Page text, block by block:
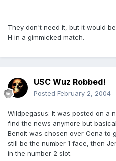
They don't need it, but it would
H in a gimmicked match.
USC Wuz Robbed!
Posted February 2, 2004
Wildpegasus: It was posted on a
find the news anymore but
Benoit was chosen over Cena to
still be the number 1 face, then
in the number 2 slot.